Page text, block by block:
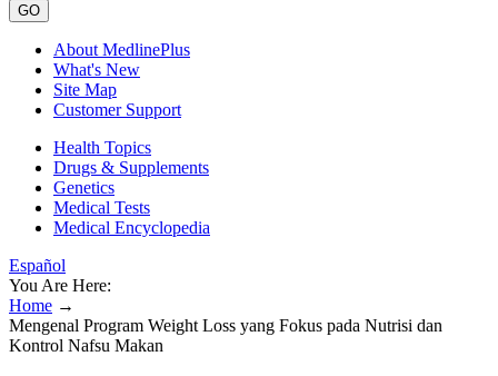
GO
About MedlinePlus
What's New
Site Map
Customer Support
Health Topics
Drugs & Supplements
Genetics
Medical Tests
Medical Encyclopedia
Español
You Are Here:
Home →
Mengenal Program Weight Loss yang Fokus pada Nutrisi dan
Kontrol Nafsu Makan